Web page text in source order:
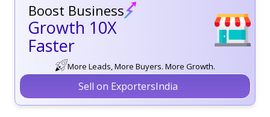
Boost Business
Growth 10X
Faster
More Leads, More Buyers. More Growth.
Sell on ExportersIndia